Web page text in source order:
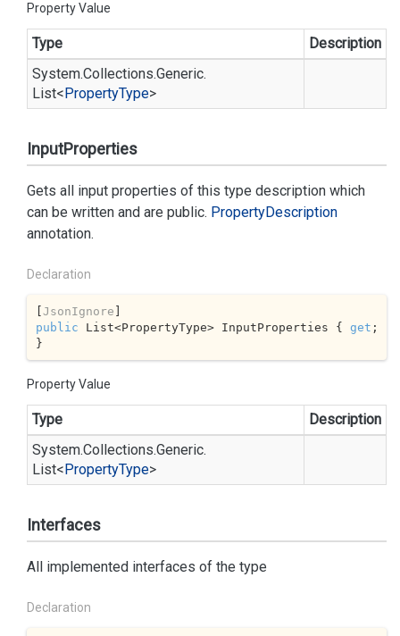
Property Value
Type
Description
System.Collections.Generic.
List<PropertyType>
InputProperties
Gets all input properties of this type description which
can be written and are public. PropertyDescription
annotation.
Declaration
[JsonIgnore
public List<PropertyType> InputProperties { get ;
}
Property Value
Type
Description
System.Collections.Generic.
List<PropertyType>
Interfaces
All implemented interfaces of the type
Declaration